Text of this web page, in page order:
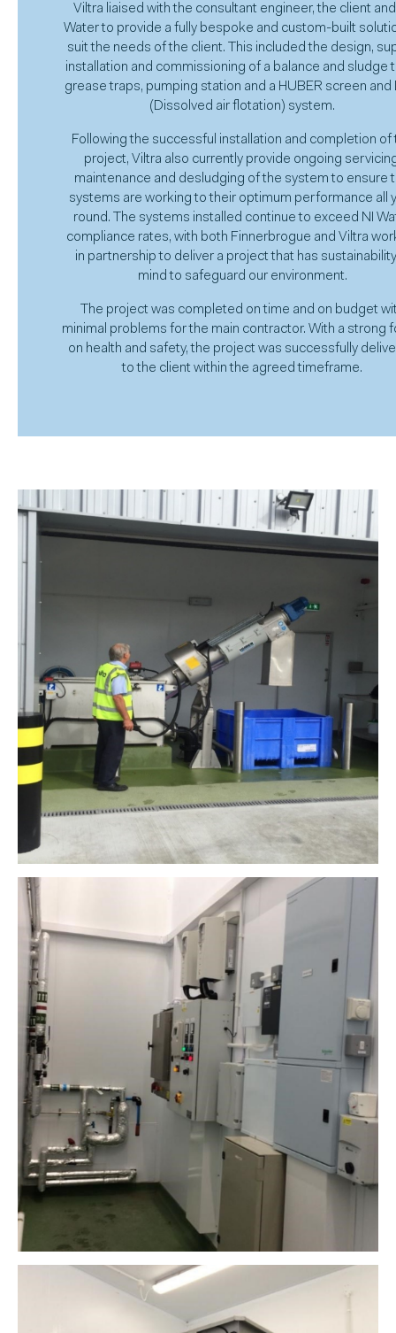
Viltra liaised with the consultant engineer, the client
Water to provide a fully bespoke and custom-built
suit the needs of the client. This included the design,
installation and commissioning of a balance and sludge
grease traps, pumping station and a HUBER screen and
(Dissolved air flotation) system.
Following the successful installation and completion of
project, Viltra also currently provide ongoing
maintenance and desludging of the system to ensure
systems are working to their optimum performance all
round. The systems installed continue to exceed NI
compliance rates, with both Finnerbrogue and Viltra
in partnership to deliver a project that has
mind to safeguard our environment.
The project was completed on time and on budget
minimal problems for the main contractor. With a strong
on health and safety, the project was successfully
to the client within the agreed timeframe.